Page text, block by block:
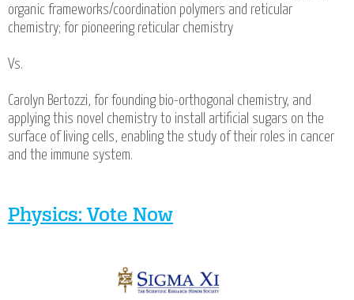
organic frameworks/coordination polymers and reticular
chemistry; for pioneering reticular chemistry
Vs.
Carolyn Bertozzi, for founding bio-orthogonal chemistry, and
applying this novel chemistry to install artificial sugars on the
surface of living cells, enabling the study of their roles in cancer
and the immune system.
Physics: Vote Now